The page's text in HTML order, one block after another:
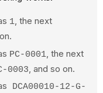
1, the next
PC-0001 , the next
0003 , and so on.
DCA00010-12-G-